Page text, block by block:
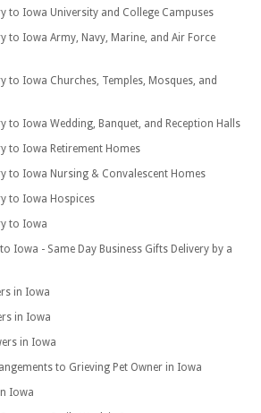
to Iowa University and College Campuses
to Iowa Army, Navy, Marine, and Air Force
to Iowa Churches, Temples, Mosques, and
to Iowa Wedding, Banquet, and Reception Halls
to Iowa Retirement Homes
to Iowa Nursing & Convalescent Homes
to Iowa Hospices
to Iowa
Iowa - Same Day Business Gifts Delivery by a
in Iowa
in Iowa
in Iowa
to Grieving Pet Owner in Iowa
Iowa